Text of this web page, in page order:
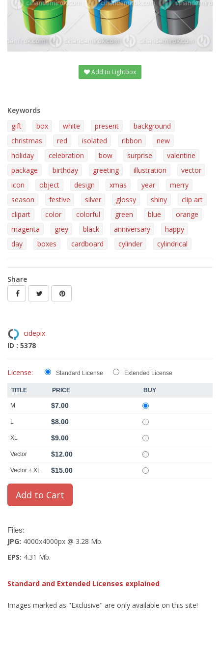
Add to Lightbox
Keywords
gift
box white present
background
christmas
red isolated ribbon
new
holiday
celebration bow surprise
valentine
package
birthday greeting illustration
vector
icon
object design xmas year
merry
season
festive silver glossy shiny
clip art
clipart
color colorful green blue
orange
magenta
grey black anniversary
happy
day
boxes cardboard cylinder cylindrical
Share
cidepix
ID : 5378
License: Standard License Extended License
TITLE PRICE BUY
M $7.00
L $8.00
XL $9.00
Vector $12.00
Vector + XL $15.00
Files:
JPG: 4000x4000px @ 3.28 Mb.
EPS: 4.31 Mb.
Standard and Extended Licenses explained
Images marked as "Exclusive" are only available on this site!